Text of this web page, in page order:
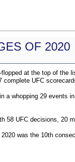
OF 2020
flopped at the top of the
UFC
a whopping 29 events
58 UFC decisions, 20
was the 10th